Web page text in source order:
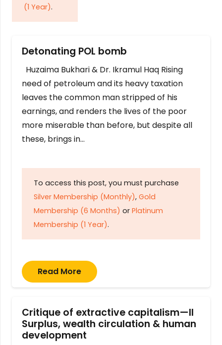
(1 Year).
Detonating POL bomb
Huzaima Bukhari & Dr. Ikramul Haq Rising
need of petroleum and its heavy taxation
leaves the common man stripped of his
earnings, and renders the lives of the poor
more miserable than before, but despite all
these, brings in…
To access this post, you must purchase
Silver Membership (Monthly), Gold
Membership (6 Months) or Platinum
Membership (1 Year).
Read More
Critique of extractive capitalism—II
Surplus, wealth circulation & human
development